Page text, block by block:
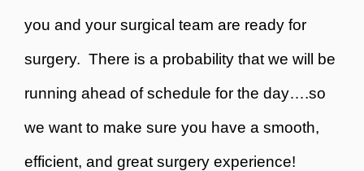
you and your surgical team are ready for
surgery. There is a probability that we will be
running ahead of schedule for the day….so
we want to make sure you have a smooth,
efficient, and great surgery experience!